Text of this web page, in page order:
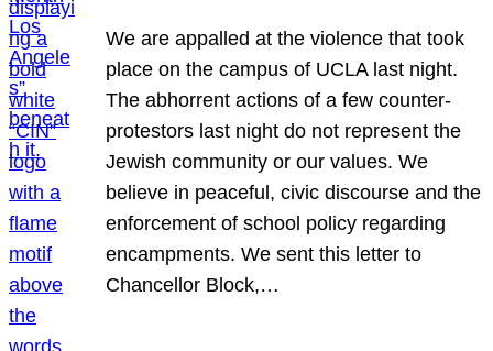
We are appalled at the violence that took
place on the campus of UCLA last night.
The abhorrent actions of a few counter-
protestors last night do not represent the
Jewish community or our values. We
believe in peaceful, civic discourse and the
enforcement of school policy regarding
encampments. We sent this letter to
Chancellor Block,…